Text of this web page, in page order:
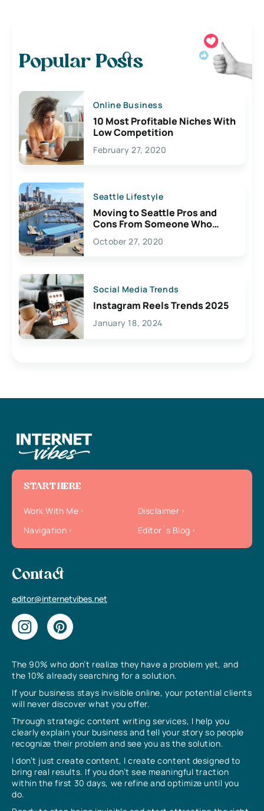
Popular Posts
Online Business
10 Most Profitable Niches With
Low Competition
February 27, 2020
Seattle Lifestyle
Moving to Seattle Pros and
Cons From Someone Who
Lives Here
October 27, 2020
Social Media Trends
Instagram Reels Trends 2025
January 18, 2024
The 90% who don’t realize they have a problem yet, and
the 10% already searching for a solution.
If your business stays invisible online, your potential clients
will never discover what you offer.
Through strategic content writing services, I help you
clearly explain your business and tell your story so people
recognize their problem and see you as the solution.
I don’t just create content, I create content designed to
bring real results. If you don’t see meaningful traction
within the first 30 days, we refine and optimize until you
do.
START HERE
Work With Me
Disclaimer
Navigation
Editor`s Blog
Contact
editor@internetvibes.net